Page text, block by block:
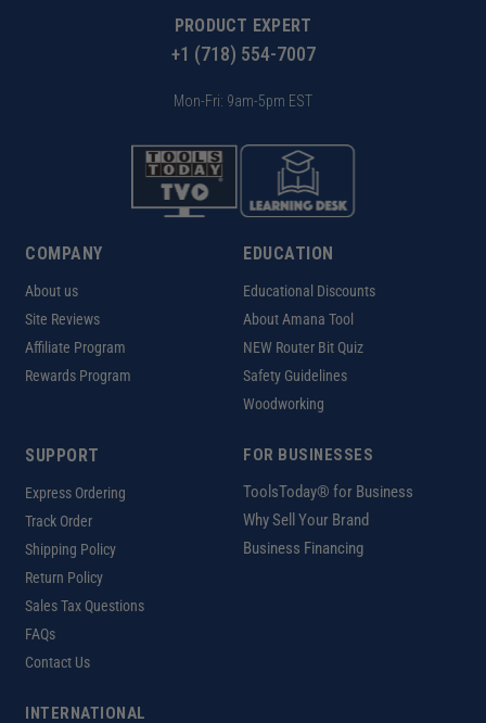
PRODUCT EXPERT
+1 (718) 554-7007
Mon-Fri: 9am-5pm EST
COMPANY
About us
Site Reviews
Affiliate Program
Rewards Program
EDUCATION
Educational Discounts
About Amana Tool
NEW Router Bit Quiz
Safety Guidelines
Woodworking
SUPPORT
Express Ordering
Track Order
Shipping Policy
Return Policy
Sales Tax Questions
FAQs
Contact Us
FOR BUSINESSES
ToolsToday® for Business
Why Sell Your Brand
Business Financing
INTERNATIONAL